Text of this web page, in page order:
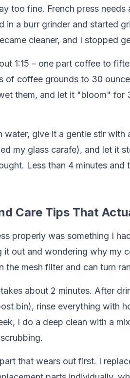
too fine. French press
in a burr grinder and started
cleaner, and I stopped
1:15 – one part coffee to
of coffee grounds to 30
them, and let it "bloom" for
water, give it a gentle stir
my glass carafe), and let it
Less than 4 minutes
Care Tips That
properly was something I
it out and wondering why my
the mesh filter and can turn
about 2 minutes. After
bin), rinse everything with
I do a deep clean with a
that wears out first. I